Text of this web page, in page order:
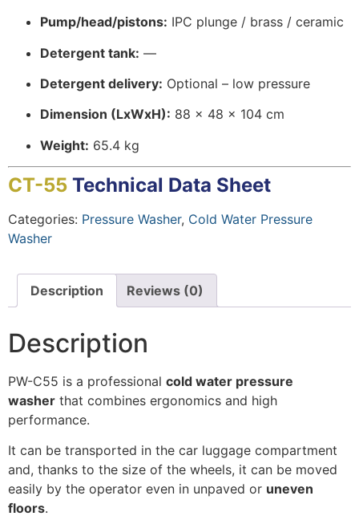
Pump/head/pistons: IPC plunge / brass / ceramic
Detergent tank: —
Detergent delivery: Optional – low pressure
Dimension (LxWxH): 88 x 48 x 104 cm
Weight: 65.4 kg
CT-55 Technical Data Sheet
Categories: Pressure Washer, Cold Water Pressure
Washer
Description Reviews (0)
Description
PW-C55 is a professional cold water pressure
washer that combines ergonomics and high
performance.
It can be transported in the car luggage compartment
and, thanks to the size of the wheels, it can be moved
easily by the operator even in unpaved or uneven
floors.